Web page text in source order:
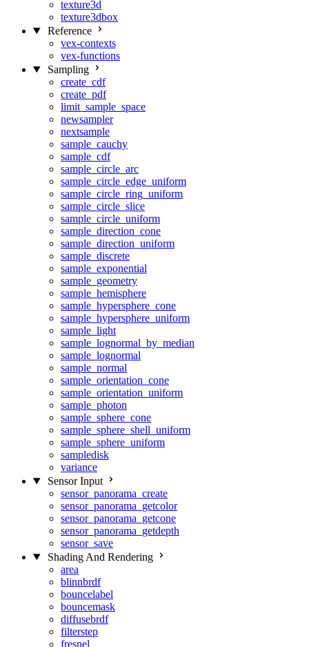
texture3d
texture3dbox
Reference
vex-contexts
vex-functions
Sampling
create_cdf
create_pdf
limit_sample_space
newsampler
nextsample
sample_cauchy
sample_cdf
sample_circle_arc
sample_circle_edge_uniform
sample_circle_ring_uniform
sample_circle_slice
sample_circle_uniform
sample_direction_cone
sample_direction_uniform
sample_discrete
sample_exponential
sample_geometry
sample_hemisphere
sample_hypersphere_cone
sample_hypersphere_uniform
sample_light
sample_lognormal_by_median
sample_lognormal
sample_normal
sample_orientation_cone
sample_orientation_uniform
sample_photon
sample_sphere_cone
sample_sphere_shell_uniform
sample_sphere_uniform
sampledisk
variance
Sensor Input
sensor_panorama_create
sensor_panorama_getcolor
sensor_panorama_getcone
sensor_panorama_getdepth
sensor_save
Shading And Rendering
area
blinnbrdf
bouncelabel
bouncemask
diffusebrdf
filterstep
fresnel